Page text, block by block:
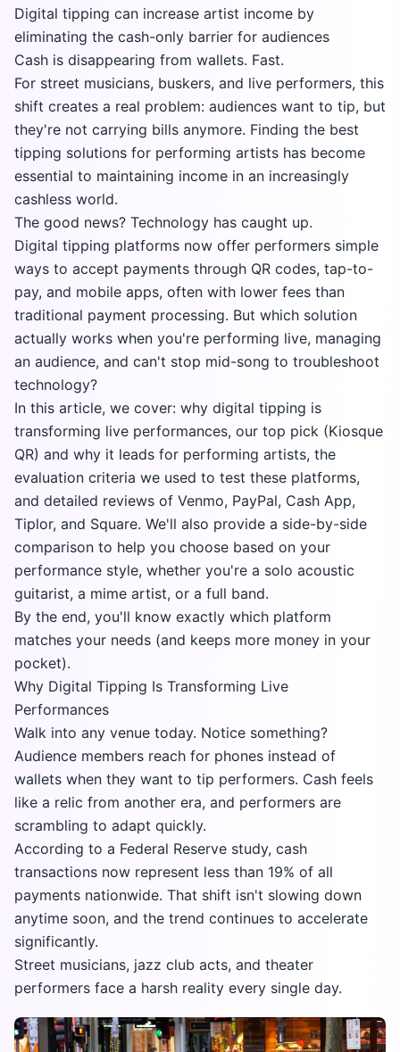
Digital tipping can increase artist income by
eliminating the cash-only barrier for audiences
Cash is disappearing from wallets. Fast.
For street musicians, buskers, and live performers, this
shift creates a real problem: audiences want to tip, but
they're not carrying bills anymore. Finding the best
tipping solutions for performing artists has become
essential to maintaining income in an increasingly
cashless world.
The good news? Technology has caught up.
Digital tipping platforms now offer performers simple
ways to accept payments through QR codes, tap-to-
pay, and mobile apps, often with lower fees than
traditional payment processing. But which solution
actually works when you're performing live, managing
an audience, and can't stop mid-song to troubleshoot
technology?
In this article, we cover: why digital tipping is
transforming live performances, our top pick (Kiosque
QR) and why it leads for performing artists, the
evaluation criteria we used to test these platforms,
and detailed reviews of Venmo, PayPal, Cash App,
Tiplor, and Square. We'll also provide a side-by-side
comparison to help you choose based on your
performance style, whether you're a solo acoustic
guitarist, a mime artist, or a full band.
By the end, you'll know exactly which platform
matches your needs (and keeps more money in your
pocket).
Why Digital Tipping Is Transforming Live
Performances
Walk into any venue today. Notice something?
Audience members reach for phones instead of
wallets when they want to tip performers. Cash feels
like a relic from another era, and performers are
scrambling to adapt quickly.
According to a Federal Reserve study, cash
transactions now represent less than 19% of all
payments nationwide. That shift isn't slowing down
anytime soon, and the trend continues to accelerate
significantly.
Street musicians, jazz club acts, and theater
performers face a harsh reality every single day.